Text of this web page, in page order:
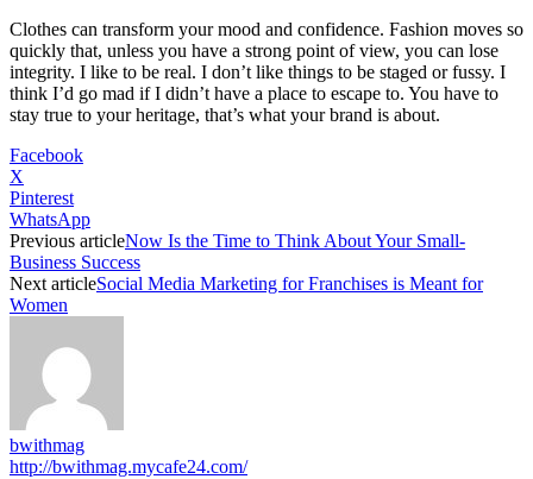
Clothes can transform your mood and confidence. Fashion moves so
quickly that, unless you have a strong point of view, you can lose
integrity. I like to be real. I don’t like things to be staged or fussy. I
think I’d go mad if I didn’t have a place to escape to. You have to
stay true to your heritage, that’s what your brand is about.
Facebook
X
Pinterest
WhatsApp
Previous articleNow Is the Time to Think About Your Small-
Business Success
Next articleSocial Media Marketing for Franchises is Meant for
Women
bwithmag
http://bwithmag.mycafe24.com/